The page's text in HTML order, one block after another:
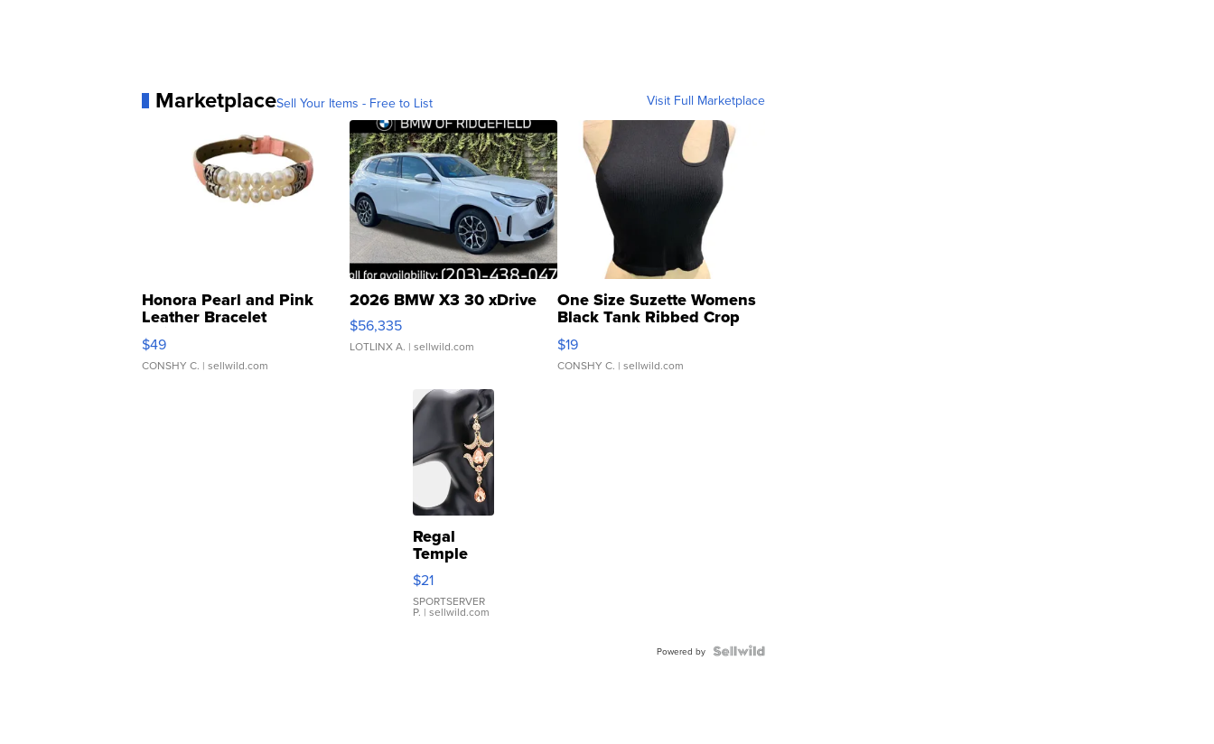
MarketplaceSell Your Items - Free to List Visit Full Marketplace
Honora Pearl and Pink
Leather Bracelet
Adjustable Buckle Clo...
$49
CONSHY C. | sellwild.com
2026 BMW X3 30 xDrive
$56,335
LOTLINX A. | sellwild.com
One Size Suzette Womens
Black Tank Ribbed Crop
Asymmetrical ...
$19
CONSHY C. | sellwild.com
Regal
Temple
Droplet
Earrings
$21
SPORTSERVER
P. | sellwild.com
Powered by